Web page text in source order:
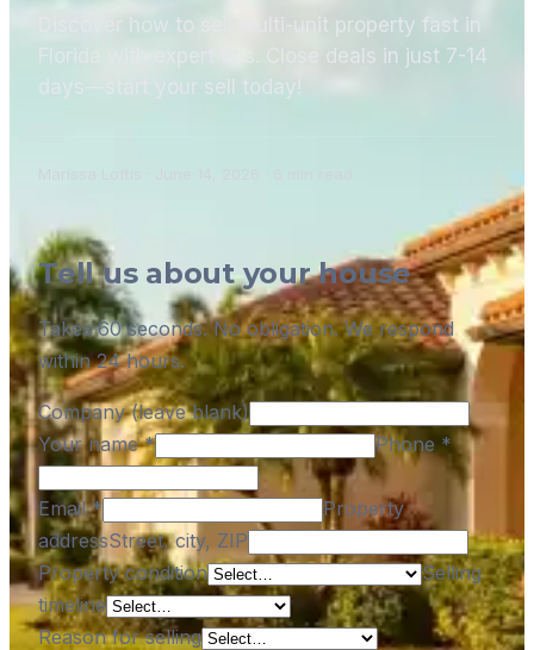
Discover how to sell multi-unit property fast in
Florida with expert tips. Close deals in just 7-14
days—start your sell today!
Tell us about your house
Takes 60 seconds. No obligation. We respond
within 24 hours.
Company (leave blank)
Your name* Phone *
Email*
Property
addressStreet, city, ZIP
Property condition
Selling
timeline
Reason for selling